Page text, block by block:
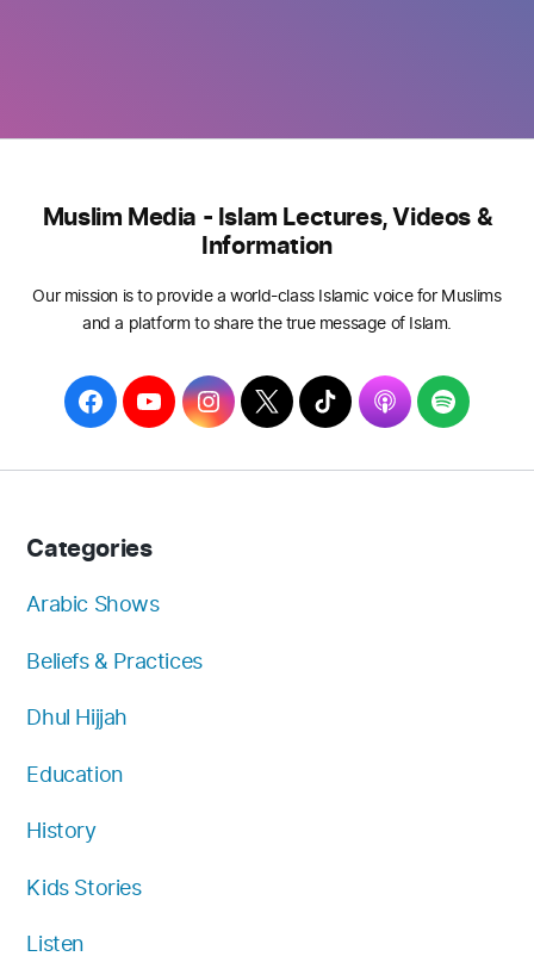
Muslim Media - Islam Lectures, Videos &
Information
Our mission is to provide a world-class Islamic voice for Muslims
and a platform to share the true message of Islam.
F
a
c
b
o
o
Y
o
u
u
e
I
n
s
m
T
w
i
T
i
k
A
p
p
S
p
o
Categories
Arabic Shows
Beliefs & Practices
Dhul Hijjah
Education
History
Kids Stories
Listen